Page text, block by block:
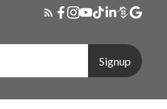
Signup